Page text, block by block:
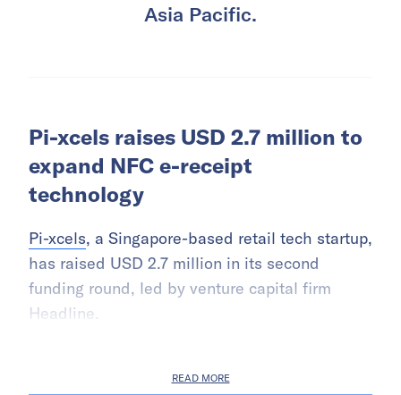
Asia Pacific.
Pi-xcels raises USD 2.7 million to
expand NFC e-receipt
technology
Pi-xcels, a Singapore-based retail tech startup,
has raised USD 2.7 million in its second
funding round, led by venture capital firm
Headline.
READ MORE